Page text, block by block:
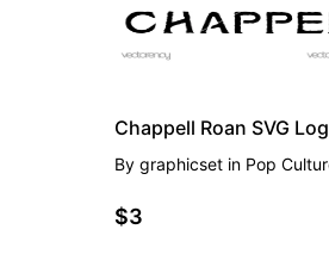
Chappell Roan SVG
By graphicset in Pop
$3